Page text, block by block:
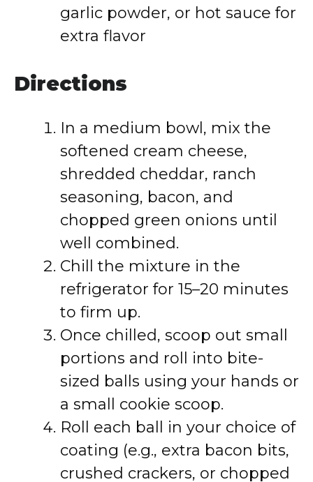
garlic powder, or hot sauce for
extra flavor
Directions
In a medium bowl, mix the
softened cream cheese,
shredded cheddar, ranch
seasoning, bacon, and
chopped green onions until
well combined.
Chill the mixture in the
refrigerator for 15–20 minutes
to firm up.
Once chilled, scoop out small
portions and roll into bite-
sized balls using your hands or
a small cookie scoop.
Roll each ball in your choice of
coating (e.g., extra bacon bits,
crushed crackers, or chopped